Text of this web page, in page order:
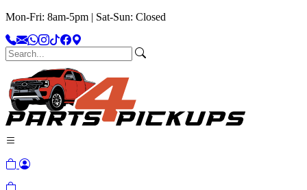
Mon-Fri: 8am-5pm | Sat-Sun: Closed